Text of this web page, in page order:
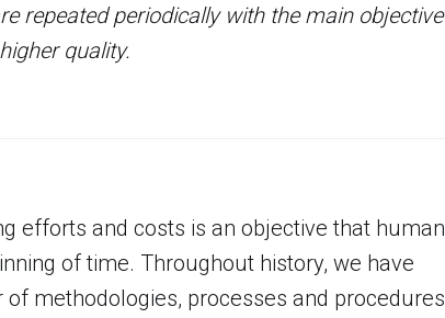
repeated periodically with the main objective
quality.
efforts and costs is an objective that human
of time. Throughout history, we have
methodologies, processes and procedures